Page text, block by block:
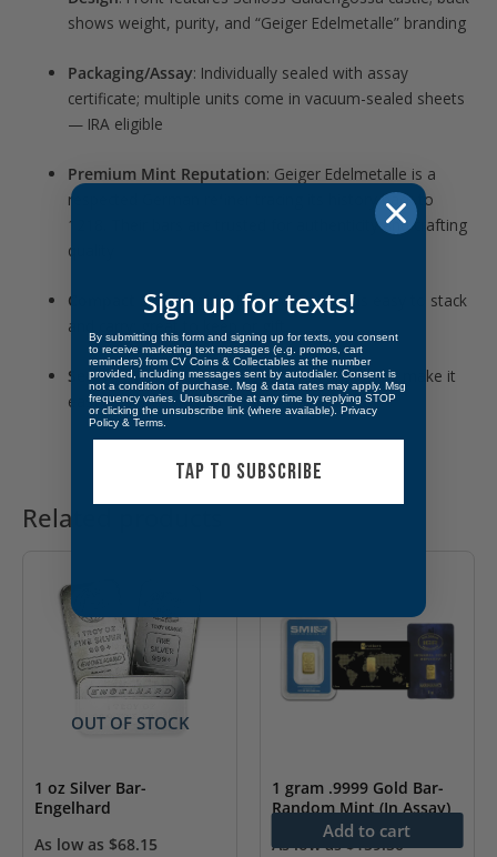
shows weight, purity, and “Geiger Edelmetalle” branding
Packaging/Assay: Individually sealed with assay
certificate; multiple units come in vacuum-sealed sheets
— IRA eligible
Premium Mint Reputation: Geiger Edelmetalle is a
respected German refiner tracing its history back to
1218. Their bars are trusted for authenticity and crafting
quality
Compact & Stackable: Rectangle shape is easy to stack
and carry; great to keep or gift.
Security Features: High-relief finish and assay make it
easy to verify, reducing risk of counterfeits
Related products
OUT OF STOCK
1 oz Silver Bar-
Engelhard
As low as $68.15
1 gram .9999 Gold Bar-
Random Mint (In Assay)
As low as$159.50
Add to cart
Sign up for texts!
By submitting this form and signing up for texts, you consent
to receive marketing text messages (e.g. promos, cart
reminders) from CV Coins & Collectables at the number
provided, including messages sent by autodialer. Consent is
not a condition of purchase. Msg & data rates may apply. Msg
frequency varies. Unsubscribe at any time by replying STOP
or clicking the unsubscribe link (where available). Privacy
Policy & Terms
TAP TO SUBSCRIBE